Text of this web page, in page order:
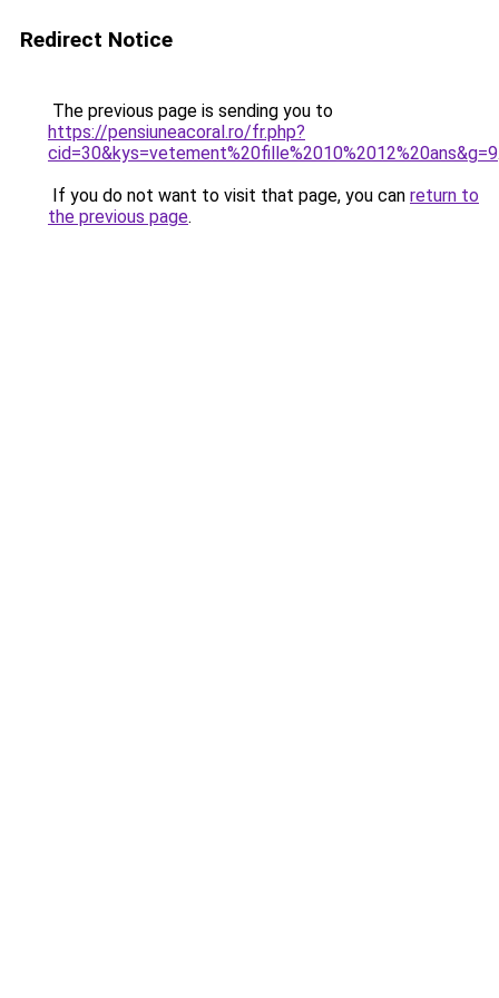
Redirect Notice
The previous page is sending you to
https://pensiuneacoral.ro/fr.php?
cid=30&kys=vetement%20fille%2010%2012%20ans&g=9
If you do not want to visit that page, you can return to
the previous page.